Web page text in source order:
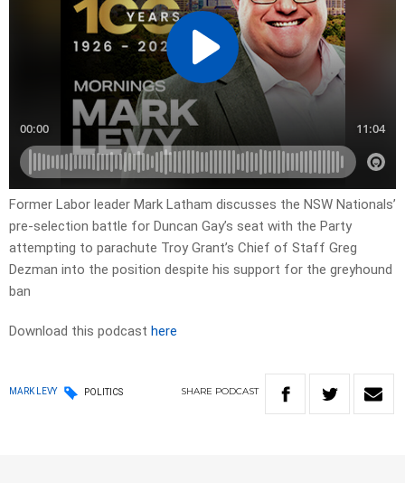
Former Labor leader Mark Latham discusses the NSW Nationals’
pre-selection battle for Duncan Gay’s seat with the Party
attempting to parachute Troy Grant’s Chief of Staff Greg
Dezman into the position despite his support for the greyhound
ban
Download this podcast here
MARK LEVY POLITICS SHARE PODCAST